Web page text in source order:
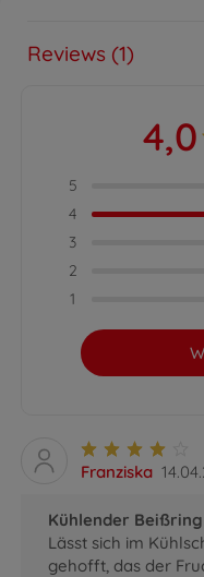
Reviews (1)
Franziska
Kühlender Beißring
Lässt sich im
gehofft, das der
4,0
5
4
3
2
1